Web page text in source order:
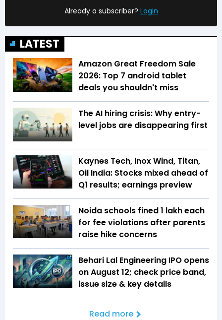
Already a subscriber? Login
LATEST
Amazon Great Freedom Sale
2026: Top 7 android tablet
deals you shouldn't miss
The AI hiring crisis: Why entry-
level jobs are disappearing first
Kaynes Tech, Inox Wind, Titan,
Oil India: Stocks mixed ahead of
Q1 results; earnings preview
Noida schools fined ₹1 lakh each
for fee violations after parents
raise hike concerns
Behari Lal Engineering IPO opens
on August 12; check price band,
issue size & key details
Read more